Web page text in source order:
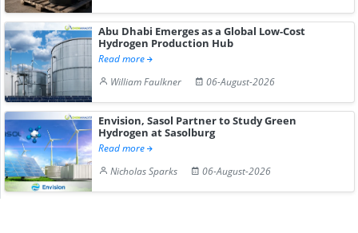
Abu Dhabi Emerges as a Global Low-Cost
Hydrogen Production Hub
Read more
William Faulkner
06-August-2026
Envision, Sasol Partner to Study Green
Hydrogen at Sasolburg
Read more
Nicholas Sparks
06-August-2026